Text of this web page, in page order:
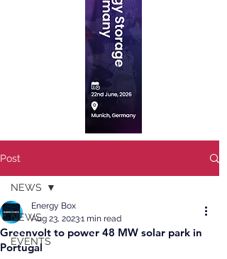
Post
NEWS
EVENTS
NEWS
Greenvolt to power 48 MW solar park in
Portugal
Energy Box
Aug 23, 20231 min read